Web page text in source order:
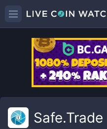
Safe.Trade